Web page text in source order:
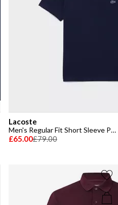
Lacoste
Men's Regular Fit Short Sleeve Polo Shirt
£65.00£79.00